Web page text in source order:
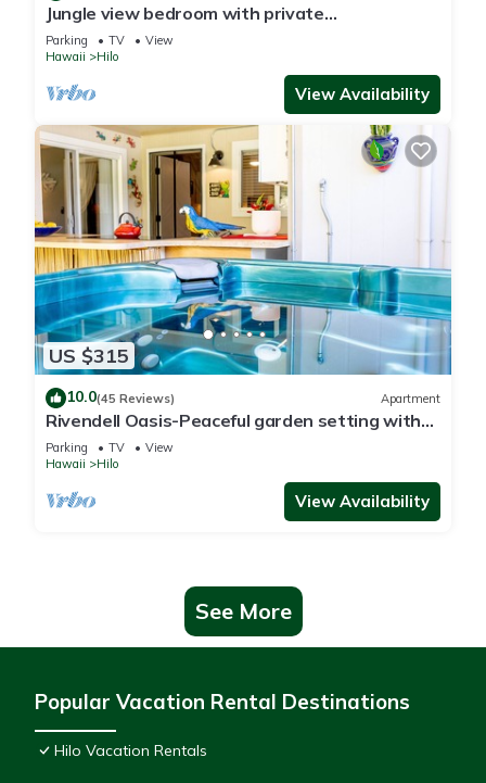
Jungle view bedroom with private
entrance,outdoor private Bali style bathroom
Parking TV
View
Hawaii
Hilo
View Availability
US $315
10.0(45 Reviews) Apartment
Rivendell Oasis-Peaceful garden setting with
private hot tub close to waterfalls
Parking TV
View
Hawaii
Hilo
View Availability
See More
Popular Vacation Rental Destinations
Hilo Vacation Rentals